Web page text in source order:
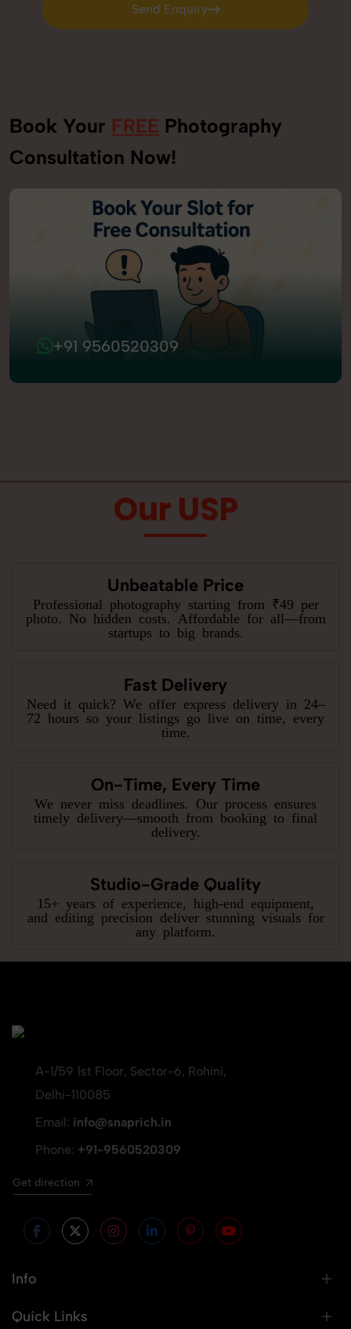
Send Enquiry
Send Enquiry
Book Your FREE Photography
Consultation Now!
+91 9560520309
Our USP
Unbeatable Price
Professional photography starting from ₹49 per
photo. No hidden costs. Affordable for all—from
startups to big brands.
Fast Delivery
Need it quick? We offer express delivery in 24–
72 hours so your listings go live on time, every
time.
On-Time, Every Time
We never miss deadlines. Our process ensures
timely delivery—smooth from booking to final
delivery.
Studio-Grade Quality
15+ years of experience, high-end equipment,
and editing precision deliver stunning visuals for
any platform.
A-1/59 1st Floor, Sector-6, Rohini,
Delhi-110085
Email: info@snaprich.in
Phone: +91-9560520309
Get direction
Info
Quick Links